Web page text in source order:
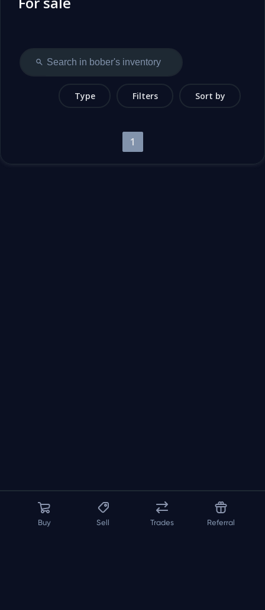
Type Filters Sort by
1
Buy Sell Trades Referral